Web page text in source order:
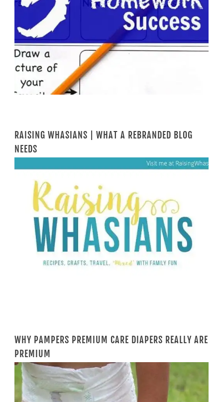
RAISING WHASIANS | WHAT A REBRANDED BLOG
NEEDS
WHY PAMPERS PREMIUM CARE DIAPERS REALLY ARE
PREMIUM